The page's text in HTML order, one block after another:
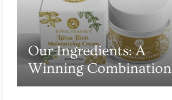
Our Ingredients: A
Winning Combination